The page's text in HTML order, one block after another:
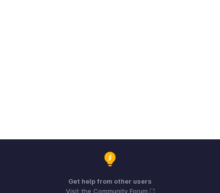
Get help from other users
Visit the Community Forum